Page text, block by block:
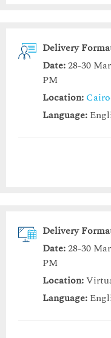
Delivery
Date:28-30
PM
Location:
Language:
Delivery
Date:28-30
PM
Location:
Language: